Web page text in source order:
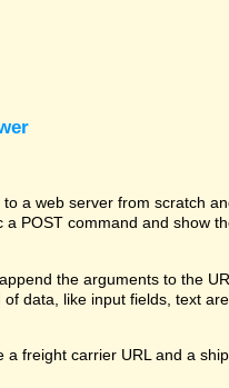
a web server from scratch
POST command and show
the arguments to the
data, like input fields, text
freight carrier URL and a